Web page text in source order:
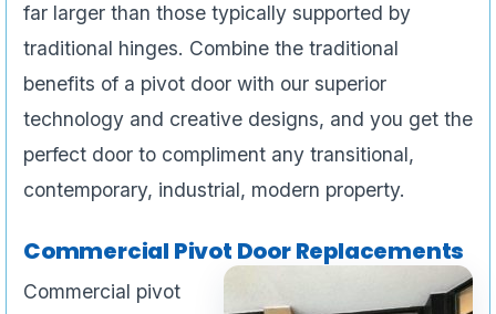
far larger than those typically supported by
traditional hinges. Combine the traditional
benefits of a pivot door with our superior
technology and creative designs, and you get the
perfect door to compliment any transitional,
contemporary, industrial, modern property.
Commercial Pivot Door Replacements
Commercial pivot